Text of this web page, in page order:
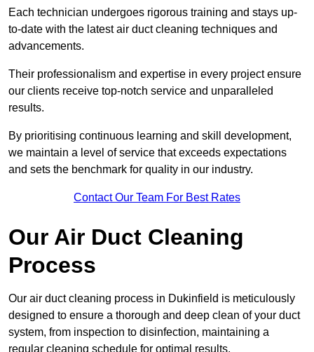
Each technician undergoes rigorous training and stays up-
to-date with the latest air duct cleaning techniques and
advancements.
Their professionalism and expertise in every project ensure
our clients receive top-notch service and unparalleled
results.
By prioritising continuous learning and skill development,
we maintain a level of service that exceeds expectations
and sets the benchmark for quality in our industry.
Contact Our Team For Best Rates
Our Air Duct Cleaning
Process
Our air duct cleaning process in Dukinfield is meticulously
designed to ensure a thorough and deep clean of your duct
system, from inspection to disinfection, maintaining a
regular cleaning schedule for optimal results.